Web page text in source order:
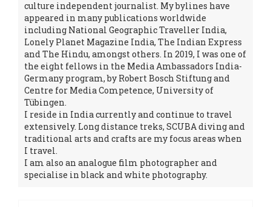
culture independent journalist. My bylines have
appeared in many publications worldwide
including National Geographic Traveller India,
Lonely Planet Magazine India, The Indian Express
and The Hindu, amongst others. In 2019, I was one of
the eight fellows in the Media Ambassadors India-
Germany program, by Robert Bosch Stiftung and
Centre for Media Competence, University of
Tübingen.
I reside in India currently and continue to travel
extensively. Long distance treks, SCUBA diving and
traditional arts and crafts are my focus areas when
I travel.
I am also an analogue film photographer and
specialise in black and white photography.